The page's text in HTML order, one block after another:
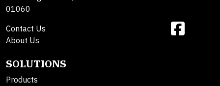
01060
Contact Us
About Us
SOLUTIONS
Products